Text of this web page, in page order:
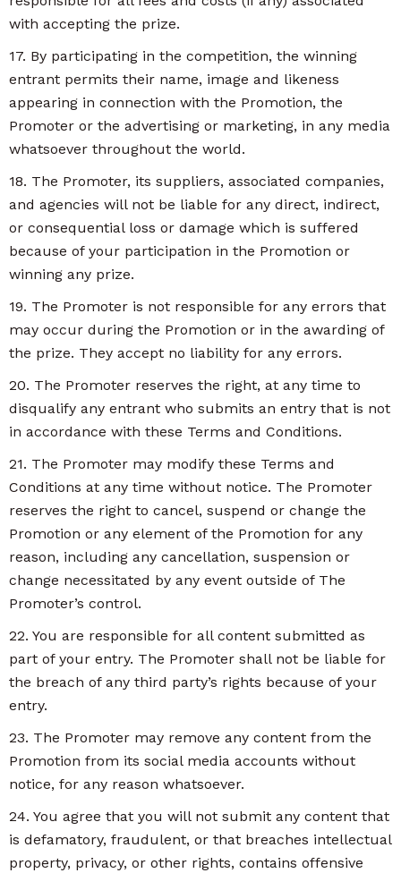
with accepting the prize.
17. By participating in the competition, the winning
entrant permits their name, image and likeness
appearing in connection with the Promotion, the
Promoter or the advertising or marketing, in any media
whatsoever throughout the world.
18. The Promoter, its suppliers, associated companies,
and agencies will not be liable for any direct, indirect,
or consequential loss or damage which is suffered
because of your participation in the Promotion or
winning any prize.
19. The Promoter is not responsible for any errors that
may occur during the Promotion or in the awarding of
the prize. They accept no liability for any errors.
20. The Promoter reserves the right, at any time to
disqualify any entrant who submits an entry that is not
in accordance with these Terms and Conditions.
21. The Promoter may modify these Terms and
Conditions at any time without notice. The Promoter
reserves the right to cancel, suspend or change the
Promotion or any element of the Promotion for any
reason, including any cancellation, suspension or
change necessitated by any event outside of The
Promoter’s control.
22. You are responsible for all content submitted as
part of your entry. The Promoter shall not be liable for
the breach of any third party’s rights because of your
entry.
23. The Promoter may remove any content from the
Promotion from its social media accounts without
notice, for any reason whatsoever.
24. You agree that you will not submit any content that
is defamatory, fraudulent, or that breaches intellectual
property, privacy, or other rights, contains offensive